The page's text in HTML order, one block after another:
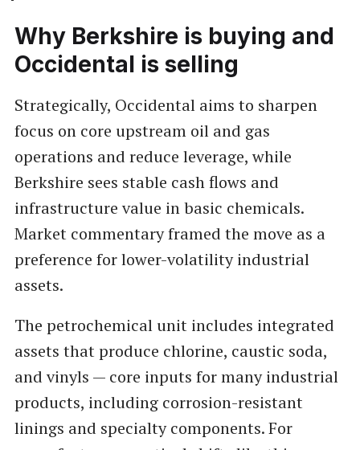
Why Berkshire is buying and
Occidental is selling
Strategically, Occidental aims to sharpen
focus on core upstream oil and gas
operations and reduce leverage, while
Berkshire sees stable cash flows and
infrastructure value in basic chemicals.
Market commentary framed the move as a
preference for lower-volatility industrial
assets.
The petrochemical unit includes integrated
assets that produce chlorine, caustic soda,
and vinyls — core inputs for many industrial
products, including corrosion-resistant
linings and specialty components. For